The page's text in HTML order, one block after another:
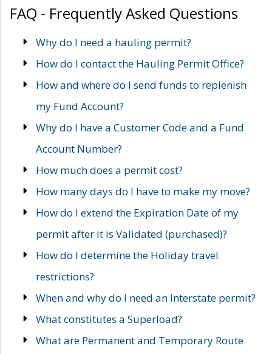
FAQ - Frequently Asked Questions
Why do I need a hauling permit?
How do I contact the Hauling Permit Office?
How and where do I send funds to replenish
my Fund Account?
Why do I have a Customer Code and a Fund
Account Number?
How much does a permit cost?
How many days do I have to make my move?
How do I extend the Expiration Date of my
permit after it is Validated (purchased)?
How do I determine the Holiday travel
restrictions?
When and why do I need an Interstate permit?
What constitutes a Superload?
What are Permanent and Temporary Route